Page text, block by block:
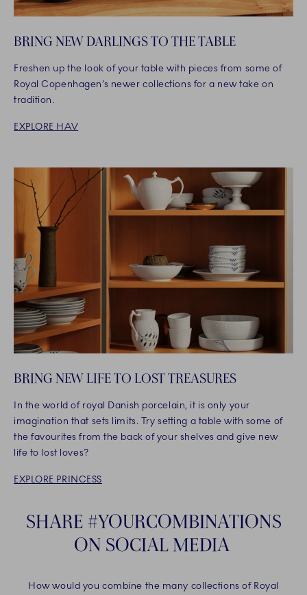
BRING NEW DARLINGS TO THE TABLE
Freshen up the look of your table with pieces from some of
Royal Copenhagen’s newer collections for a new take on
tradition.
EXPLORE HAV
BRING NEW LIFE TO LOST TREASURES
In the world of royal Danish porcelain, it is only your
imagination that sets limits. Try setting a table with some of
the favourites from the back of your shelves and give new
life to lost loves?
EXPLORE PRINCESS
SHARE #YOURCOMBINATIONS
ON SOCIAL MEDIA
How would you combine the many collections of Royal